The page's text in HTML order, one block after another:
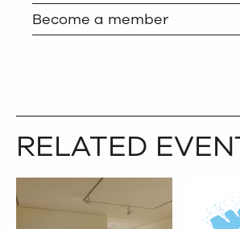
Become a member
RELATED